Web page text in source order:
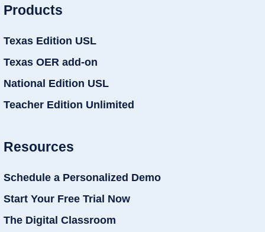
Products
Texas Edition USL
Texas OER add-on
National Edition USL
Teacher Edition Unlimited
Resources
Schedule a Personalized Demo
Start Your Free Trial Now
The Digital Classroom